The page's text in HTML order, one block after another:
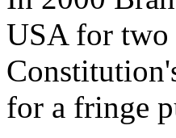
USA for two
for a fringe